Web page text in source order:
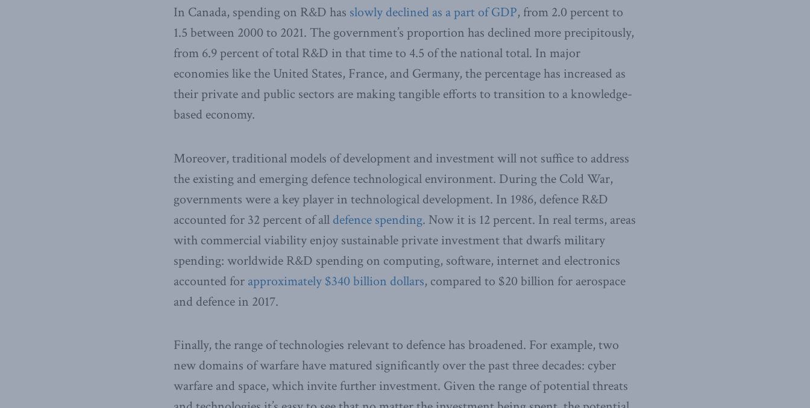
In Canada, spending on R&D has slowly declined as a part of GDP, from 2.0 percent to
1.5 between 2000 to 2021. The government’s proportion has declined more precipitously,
from 6.9 percent of total R&D in that time to 4.5 of the national total. In major
economies like the United States, France, and Germany, the percentage has increased as
their private and public sectors are making tangible efforts to transition to a knowledge-
based economy.
Moreover, traditional models of development and investment will not suffice to address
the existing and emerging defence technological environment. During the Cold War,
governments were a key player in technological development. In 1986, defence R&D
accounted for 32 percent of all defence spending. Now it is 12 percent. In real terms, areas
with commercial viability enjoy sustainable private investment that dwarfs military
spending: worldwide R&D spending on computing, software, internet and electronics
accounted for approximately $340 billion dollars, compared to $20 billion for aerospace
and defence in 2017.
Finally, the range of technologies relevant to defence has broadened. For example, two
new domains of warfare have matured significantly over the past three decades: cyber
warfare and space, which invite further investment. Given the range of potential threats